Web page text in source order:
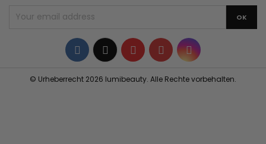
Facebook
TwitterYouTubePinterestInstagram
© Urheberrecht 2026 lumibeauty. Alle Rechte vorbehalten.